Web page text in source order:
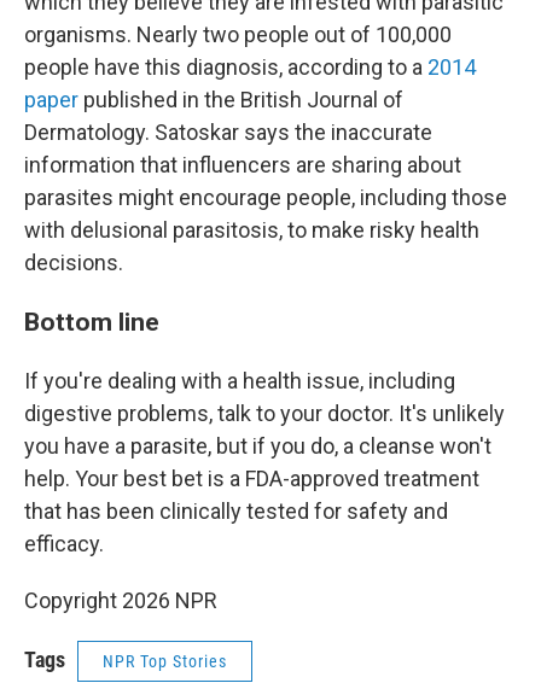
organisms. Nearly two people out of 100,000
people have this diagnosis, according to a 2014
paper published in the British Journal of
Dermatology. Satoskar says the inaccurate
information that influencers are sharing about
parasites might encourage people, including those
with delusional parasitosis, to make risky health
decisions.
Bottom line
If you're dealing with a health issue, including
digestive problems, talk to your doctor. It's unlikely
you have a parasite, but if you do, a cleanse won't
help. Your best bet is a FDA-approved treatment
that has been clinically tested for safety and
efficacy.
Copyright 2026 NPR
Tags NPR Top Stories